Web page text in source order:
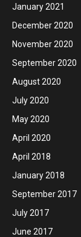
January 2021
December 2020
November 2020
September 2020
August 2020
July 2020
May 2020
April 2020
April 2018
January 2018
September 2017
July 2017
June 2017